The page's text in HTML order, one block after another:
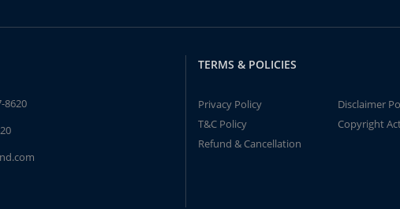
8620
TERMS & POLICIES
Privacy Policy
Disclaimer
T&C Policy
Copyright
Refund & Cancellation